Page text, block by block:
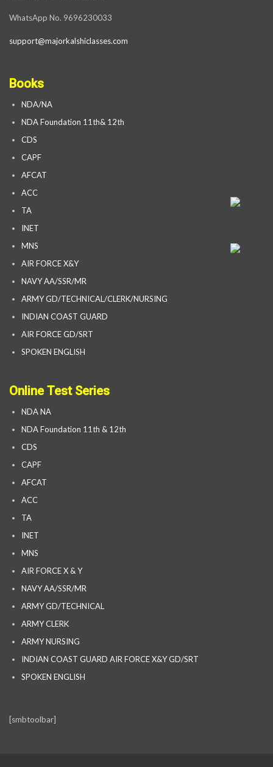
WhatsApp No. 9696230033
support@majorkalshiclasses.com
Books
NDA/NA
NDA Foundation 11th& 12th
CDS
CAPF
AFCAT
ACC
TA
INET
MNS
AIR FORCE X&Y
NAVY AA/SSR/MR
ARMY GD/TECHNICAL/CLERK/NURSING
INDIAN COAST GUARD
AIR FORCE GD/SRT
SPOKEN ENGLISH
Online Test Series
NDA NA
NDA Foundation 11th & 12th
CDS
CAPF
AFCAT
ACC
TA
INET
MNS
AIR FORCE X & Y
NAVY AA/SSR/MR
ARMY GD/TECHNICAL
ARMY CLERK
ARMY NURSING
INDIAN COAST GUARD AIR FORCE X&Y GD/SRT
SPOKEN ENGLISH
[smbtoolbar]